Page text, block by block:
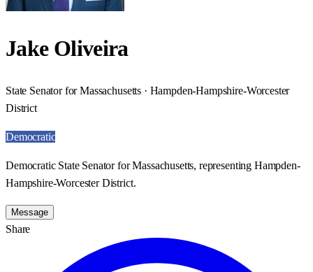
Jake Oliveira
State Senator for Massachusetts · Hampden-Hampshire-Worcester
District
Democratic
Democratic State Senator for Massachusetts, representing Hampden-
Hampshire-Worcester District.
Message
Share